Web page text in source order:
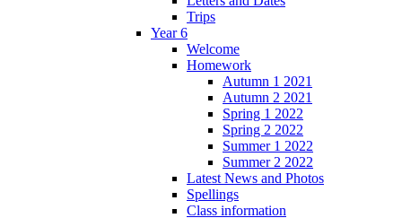
Trips
Year 6
Welcome
Homework
Autumn 1 2021
Autumn 2 2021
Spring 1 2022
Spring 2 2022
Summer 1 2022
Summer 2 2022
Latest News and Photos
Spellings
Class information